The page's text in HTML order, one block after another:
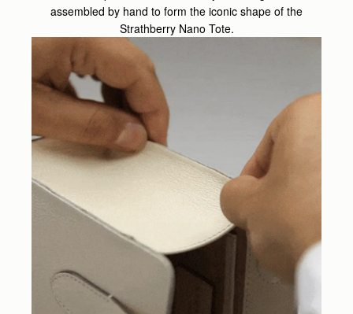
assembled by hand to form the iconic shape of the
Strathberry Nano Tote.